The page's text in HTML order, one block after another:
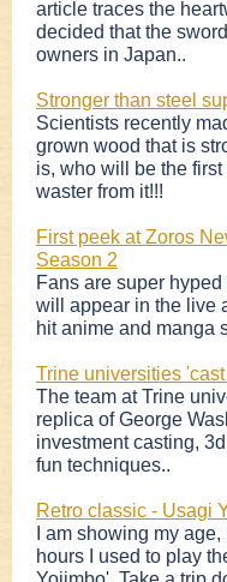
article traces the
decided that the
owners in Japan..
Stronger than steel
Scientists recently
grown wood that is
is, who will be the
waster from it!!!
First peek at Zoros
Season 2
Fans are super
will appear in the live
hit anime and manga
Trine universities
The team at Trine
replica of George
investment casting,
fun techniques..
Retro classic - Usagi
I am showing my
hours I used to play